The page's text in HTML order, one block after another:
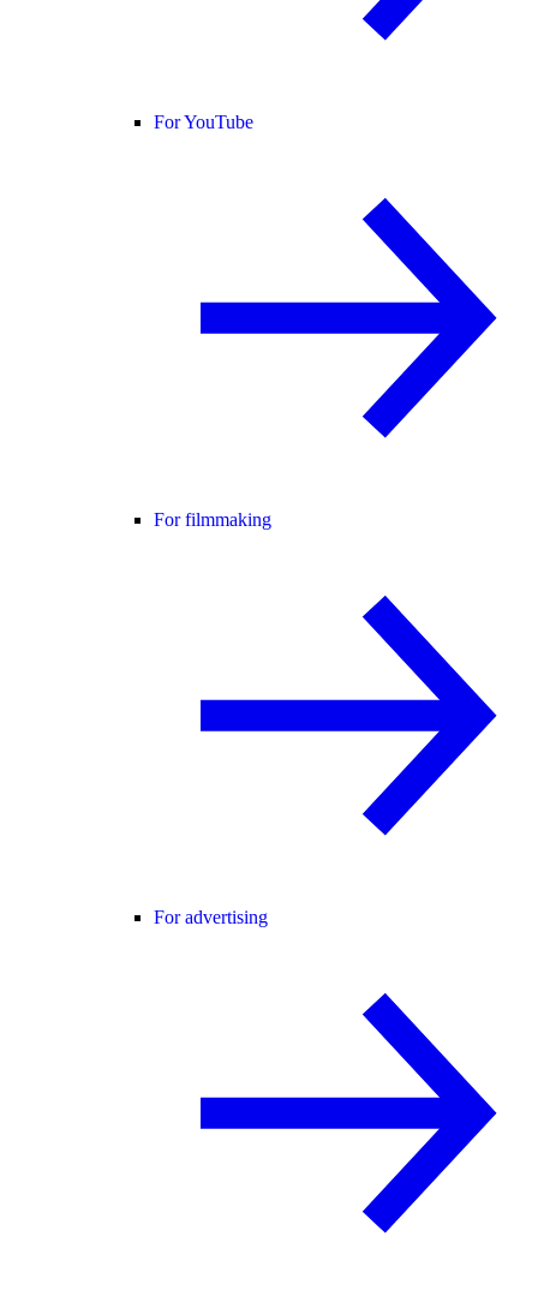
For YouTube
For filmmaking
For advertising